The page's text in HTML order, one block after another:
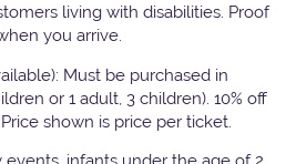
living with disabilities. Proof
you arrive.
Must be purchased in
or 1 adult, 3 children). 10% off
shown is price per ticket.